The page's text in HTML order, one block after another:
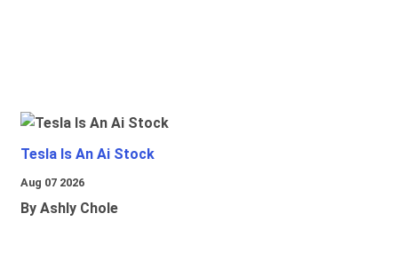
Tesla Is An Ai Stock
Aug 07 2026
By Ashly Chole